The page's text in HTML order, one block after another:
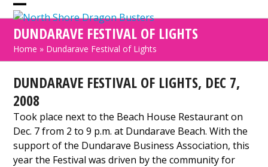
Skip
to
content
Open
mobile
menu
Close
mobile
menu
DUNDARAVE FESTIVAL OF LIGHTS
Home » Dundarave Festival of Lights
DUNDARAVE FESTIVAL OF LIGHTS, DEC 7,
2008
Took place next to the Beach House Restaurant on
Dec. 7 from 2 to 9 p.m. at Dundarave Beach. With the
support of the Dundarave Business Association, this
year the Festival was driven by the community for